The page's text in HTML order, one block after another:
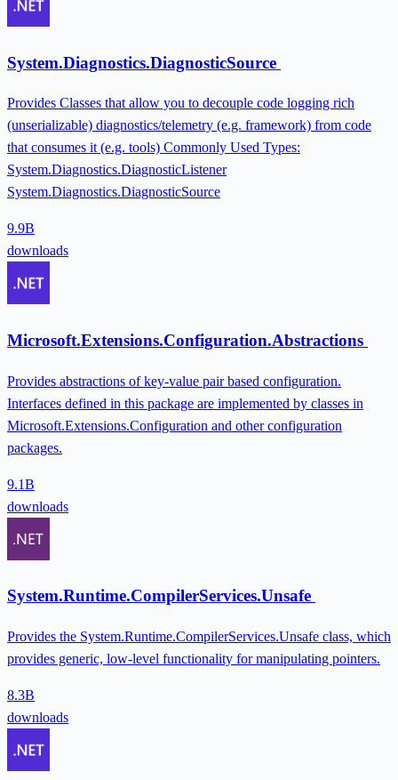
System.Diagnostics.DiagnosticSource
Provides Classes that allow you to decouple code logging rich
(unserializable) diagnostics/telemetry (e.g. framework) from code
that consumes it (e.g. tools) Commonly Used Types:
System.Diagnostics.DiagnosticListener
System.Diagnostics.DiagnosticSource
9.9B
downloads
Microsoft.Extensions.Configuration.Abstractions
Provides abstractions of key-value pair based configuration.
Interfaces defined in this package are implemented by classes in
Microsoft.Extensions.Configuration and other configuration
packages.
9.1B
downloads
System.Runtime.CompilerServices.Unsafe
Provides the System.Runtime.CompilerServices.Unsafe class, which
provides generic, low-level functionality for manipulating pointers.
8.3B
downloads